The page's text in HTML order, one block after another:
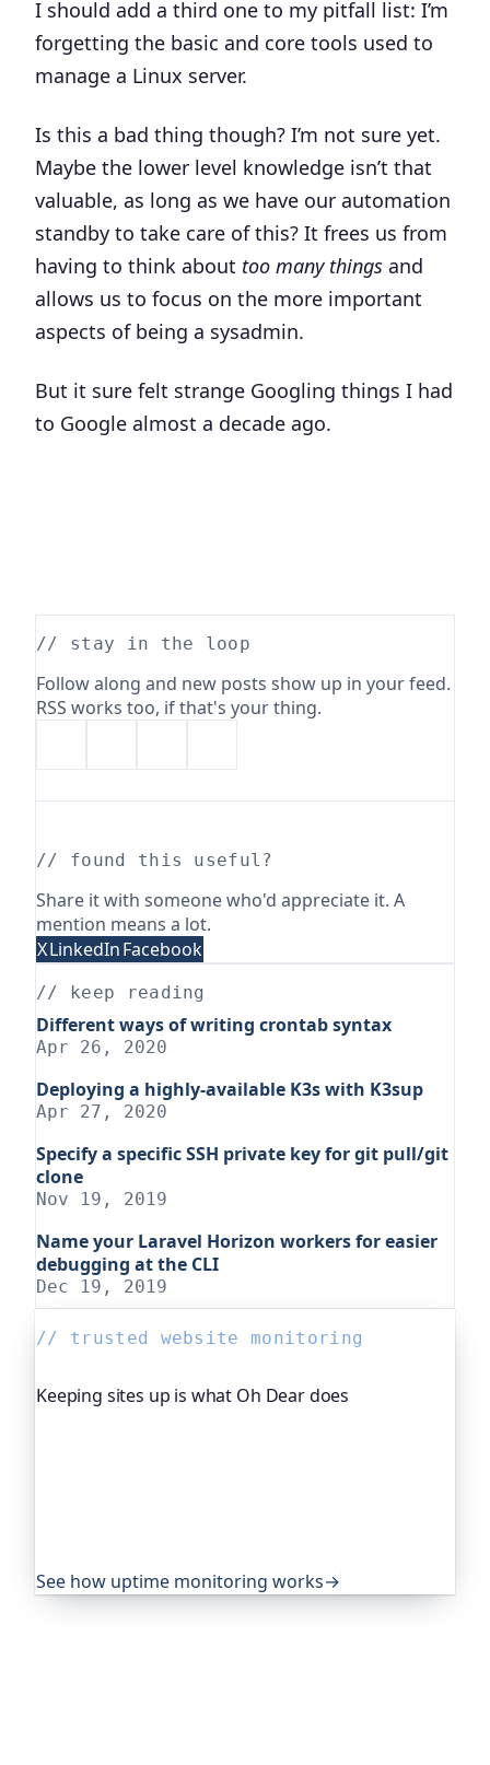
I should add a third one to my pitfall list: I’m
forgetting the basic and core tools used to
manage a Linux server.
Is this a bad thing though? I’m not sure yet.
Maybe the lower level knowledge isn’t that
valuable, as long as we have our automation
standby to take care of this? It frees us from
having to think about too many things and
allows us to focus on the more important
aspects of being a sysadmin.
But it sure felt strange Googling things I had
to Google almost a decade ago.
// stay in the loop
Follow along and new posts show up in your feed.
RSS works too, if that's your thing.
// found this useful?
Share it with someone who'd appreciate it. A
mention means a lot.
XLinkedInFacebook
// keep reading
Different ways of writing crontab syntax
Apr 26, 2020
Deploying a highly-available K3s with K3sup
Apr 27, 2020
Specify a specific SSH private key for git pull/git
clone
Nov 19, 2019
Name your Laravel Horizon workers for easier
debugging at the CLI
Dec 19, 2019
// trusted website monitoring
Keeping sites up is what Oh Dear does
See how uptime monitoring works→